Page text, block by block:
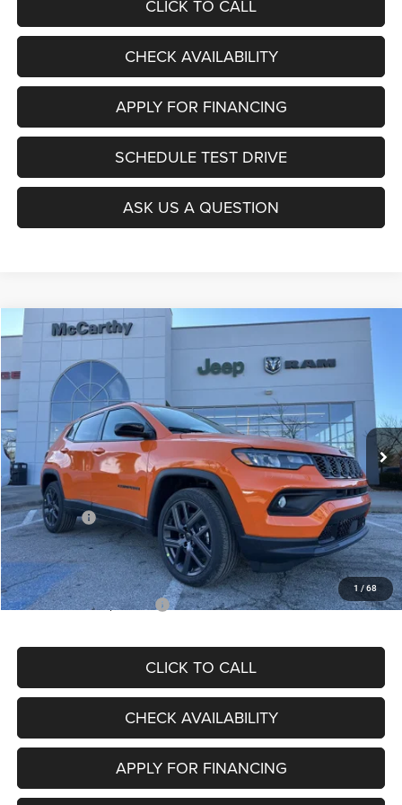
CLICK TO CALL
CHECK AVAILABILITY
SCHEDULE TEST DRIVE
APPLY FOR FINANCING
ASK US A QUESTION
1 / 68
2026 Jeep COMPASS
Price Drop
3C4NJDBNXTT196930 MPJM74
In Stock Ext. Int.
$6,677
SAVINGS
$27,403
MCCARTHY SALE PRICE
MSRP:
$34,080
Dealer Discount
-$4,297
Internet Price:
$29,783
Jeep Offers:
-$3,000
Admin Fee
+$620
McCarthy Price
$27,403
Add. Available Jeep Offers: $3,500
CLICK TO CALL
CHECK AVAILABILITY
APPLY FOR FINANCING
Compare Vehicle